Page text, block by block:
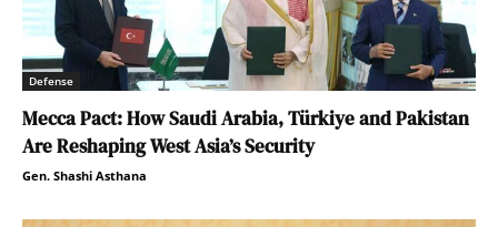
Defense
Mecca Pact: How Saudi Arabia, Türkiye and Pakistan
Are Reshaping West Asia’s Security
Gen. Shashi Asthana